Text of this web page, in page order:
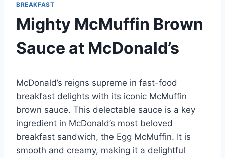
BREAKFAST
Mighty McMuffin Brown
Sauce at McDonald’s
McDonald’s reigns supreme in fast-food
breakfast delights with its iconic McMuffin
brown sauce. This delectable sauce is a key
ingredient in McDonald’s most beloved
breakfast sandwich, the Egg McMuffin. It is
smooth and creamy, making it a delightful